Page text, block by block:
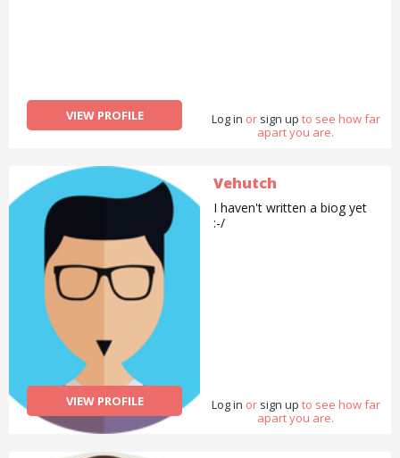
VIEW PROFILE Log in or sign up to see how far
apart you are.
VIEW PROFILE
Vehutch
I haven't written a biog yet
:-/
Log in or sign up to see how far
apart you are.